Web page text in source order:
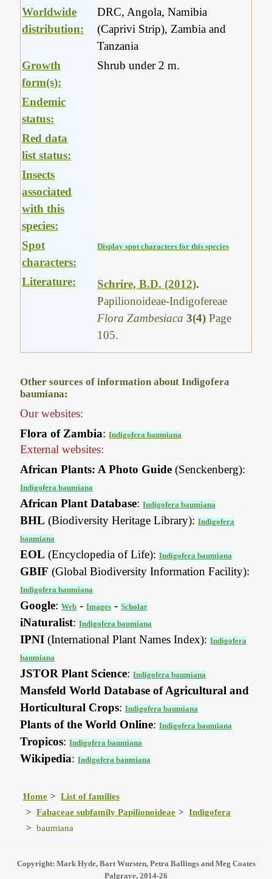
Worldwide
distribution:
DRC, Angola, Namibia
(Caprivi Strip), Zambia and
Tanzania
Growth
form(s):
Shrub under 2 m.
Endemic
status:
Red data
list status:
Insects
associated
with this
species:
Spot
characters:
Display spot characters for this species
Literature: Schrire, B.D. (2012).
Papilionoideae-Indigofereae
Flora Zambesiaca3(4)Page
105.
Other sources of information about Indigofera
baumiana:
Our websites:
Flora of Zambia:Indigofera baumiana
External websites:
African Plants: A Photo Guide (Senckenberg):
Indigofera baumiana
African Plant Database:Indigofera baumiana
BHL (Biodiversity Heritage Library):Indigofera
baumiana
EOL (Encyclopedia of Life):Indigofera baumiana
GBIF (Global Biodiversity Information Facility):
Indigofera baumiana
Google:Web -Images -Scholar
iNaturalist:Indigofera baumiana
IPNI (International Plant Names Index):Indigofera
baumiana
JSTOR Plant Science:Indigofera baumiana
Mansfeld World Database of Agricultural and
Horticultural Crops:Indigofera baumiana
Plants of the World Online:Indigofera baumiana
Tropicos:Indigofera baumiana
Wikipedia:Indigofera baumiana
Home
List of families
Fabaceae subfamily Papilionoideae
Indigofera
baumiana
Copyright: Mark Hyde, Bart Wursten, Petra Ballings and Meg Coates
Palgrave, 2014-26